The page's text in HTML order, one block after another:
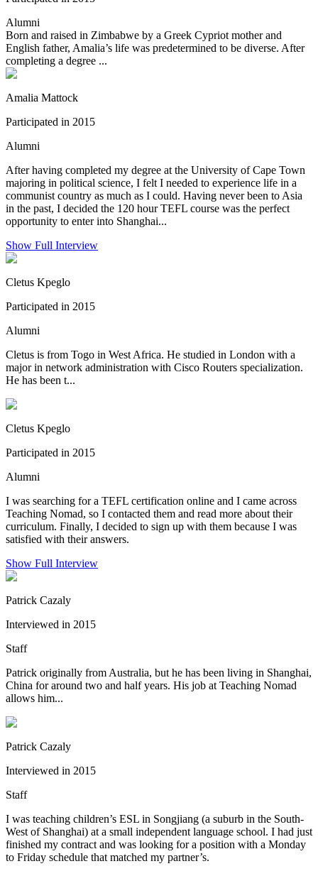
Alumni
Born and raised in Zimbabwe by a Greek Cypriot mother and
English father, Amalia’s life was predetermined to be diverse. After
completing a degree ...
Amalia Mattock
Participated in 2015
Alumni
After having completed my degree at the University of Cape Town
majoring in political science, I felt I needed to experience life in a
communist country as much as I could. Having never been to Asia
in the past, I decided the 120 hour TEFL course was the perfect
opportunity to enter into Shanghai...
Show Full Interview
Cletus Kpeglo
Participated in 2015
Alumni
Cletus is from Togo in West Africa. He studied in London with a
major in network administration with Cisco Routers specialization.
He has been t...
Cletus Kpeglo
Participated in 2015
Alumni
I was searching for a TEFL certification online and I came across
Teaching Nomad, so I contacted them and read more about their
curriculum. Finally, I decided to sign up with them because I was
satisfied with their answers.
Show Full Interview
Patrick Cazaly
Interviewed in 2015
Staff
Patrick originally from Australia, but he has been living in Shanghai,
China for around two and half years. His job at Teaching Nomad
allows him...
Patrick Cazaly
Interviewed in 2015
Staff
I was teaching children’s ESL in Songjiang (a suburb in the South-
West of Shanghai) at a small independent language school. I had just
finished my contract and was looking for a position with a Monday
to Friday schedule that matched my partner’s.